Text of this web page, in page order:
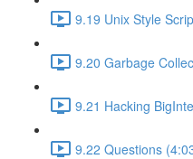
9.19 Unix Style
9.20 Garbage
9.21 Hacking
9.22 Questions